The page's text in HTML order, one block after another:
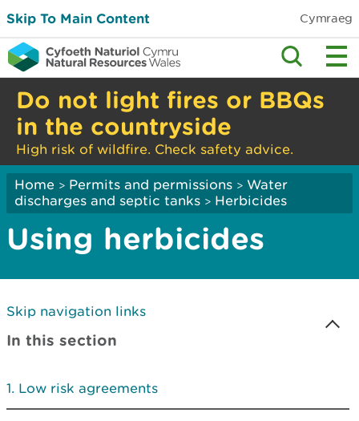
Skip To Main Content Cymraeg
Do not light fires or BBQs
in the countryside
High risk of wildfire. Check safety advice.
Home > Permits and permissions > Water
discharges and septic tanks > Herbicides
Using herbicides
Skip navigation links
In this section
Low risk agreements